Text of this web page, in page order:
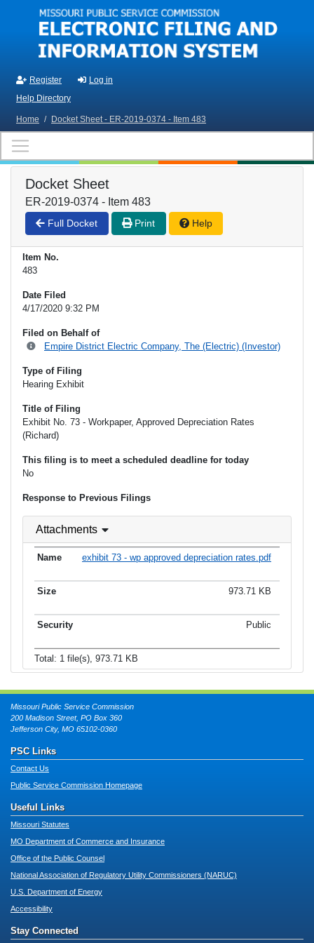
Skip to main content
Register
Log in
Help Directory
Home / Docket Sheet - ER-2019-0374 - Item 483
Docket Sheet
ER-2019-0374 - Item 483
Full Docket Print Help
Item No.
483
Date Filed
4/17/2020 9:32 PM
Filed on Behalf of
Empire District Electric Company, The (Electric) (Investor)
Type of Filing
Hearing Exhibit
Title of Filing
Exhibit No. 73 - Workpaper, Approved Depreciation Rates
(Richard)
This filing is to meet a scheduled deadline for today
No
Response to Previous Filings
Attachments
exhibit 73 - wp approved depreciation rates.pdf
973.71 KB
Public
Total: 1 file(s), 973.71 KB
Missouri Public Service Commission
200 Madison Street, PO Box 360
Jefferson City, MO 65102-0360
PSC Links
Contact Us
Public Service Commission Homepage
Useful Links
Missouri Statutes
MO Department of Commerce and Insurance
Office of the Public Counsel
National Association of Regulatory Utility Commissioners (NARUC)
U.S. Department of Energy
Accessibility
Stay Connected